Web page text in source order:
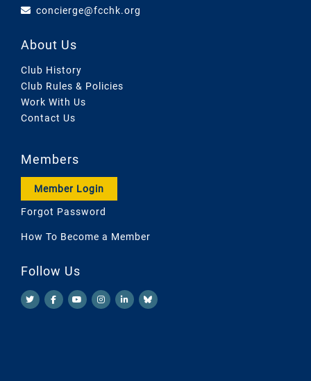
concierge@fcchk.org
About Us
Club History
Club Rules & Policies
Work With Us
Contact Us
Members
Member Login
Forgot Password
How To Become a Member
Follow Us